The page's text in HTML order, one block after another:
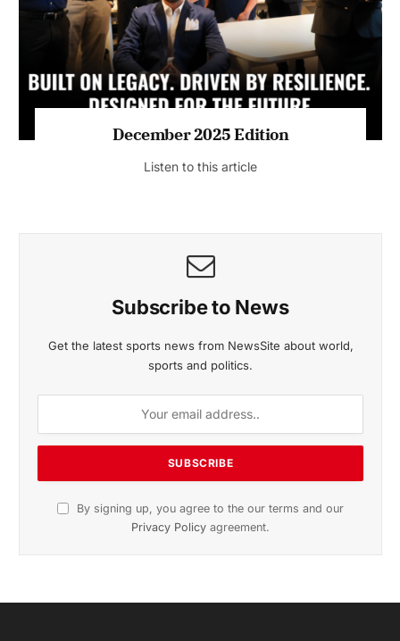
Listen to this article
MAGAZINE 2025 EDITIONS